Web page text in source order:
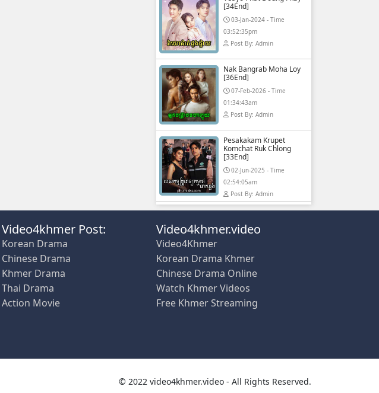
[34End]
03-Jan-2024 - Time
03:52:35pm
Post By: Admin
Nak Bangrab Moha Loy
[36End]
07-Feb-2026 - Time
01:34:43am
Post By: Admin
Pesakakam Krupet
Komchat Ruk Chlong
[33End]
02-Jun-2025 - Time
02:54:05am
Post By: Admin
Video4khmer Post:
Korean Drama
Chinese Drama
Khmer Drama
Thai Drama
Action Movie
Video4khmer.video
Video4Khmer
Korean Drama Khmer
Chinese Drama Online
Watch Khmer Videos
Free Khmer Streaming
© 2022 video4khmer.video - All Rights Reserved.